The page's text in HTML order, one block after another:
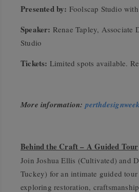
Presented by: Foolscap Studio
Speaker: Renae Tapley, Associate
Studio
Tickets: Limited spots available.
More information:
Behind the Craft – A Guided Tour
Join Joshua Ellis (Cultivated) and
Tuckey) for an intimate guided
exploring restoration,